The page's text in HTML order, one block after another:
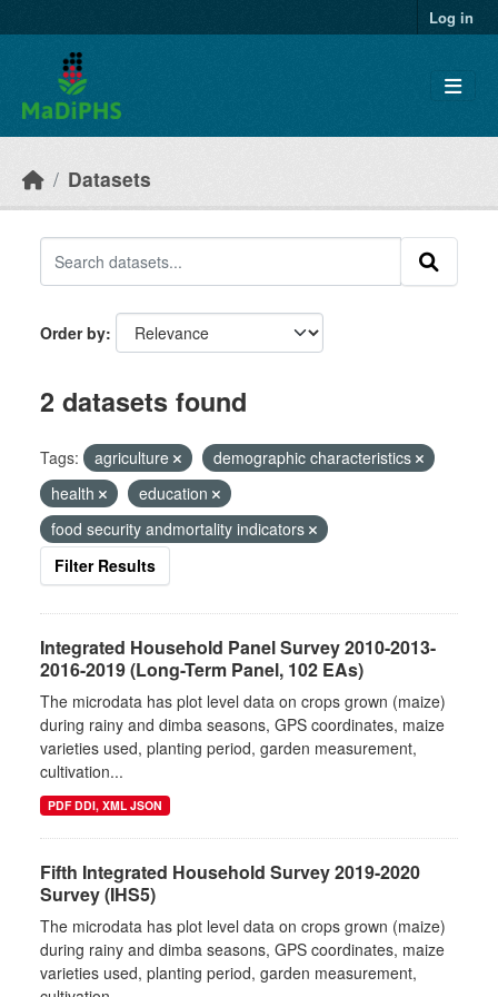
Log in
Datasets
Order by
2 datasets found
Tags: agriculture
demographic characteristics
health
education
food security andmortality indicators
Filter Results
Integrated Household Panel Survey 2010-2013-
2016-2019 (Long-Term Panel, 102 EAs)
The microdata has plot level data on crops grown (maize)
during rainy and dimba seasons, GPS coordinates, maize
varieties used, planting period, garden measurement,
cultivation...
PDF DDI, XML JSON
Fifth Integrated Household Survey 2019-2020
Survey (IHS5)
The microdata has plot level data on crops grown (maize)
during rainy and dimba seasons, GPS coordinates, maize
varieties used, planting period, garden measurement,